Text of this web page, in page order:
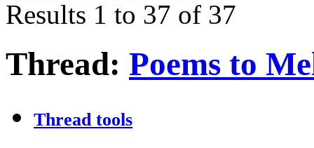
Results 1 to 37 of 37
Thread: Poems to
Thread tools